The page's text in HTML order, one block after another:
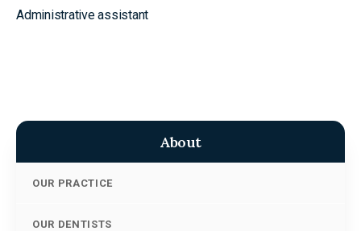
Administrative assistant
About
OUR PRACTICE
OUR DENTISTS